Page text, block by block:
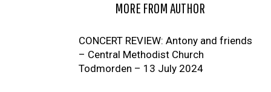
MORE FROM AUTHOR
CONCERT REVIEW: Antony and friends
– Central Methodist Church
Todmorden – 13 July 2024